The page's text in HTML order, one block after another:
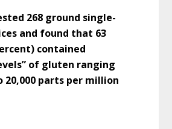
268 ground single-
and found that 63
contained
of gluten ranging
20,000 parts per million